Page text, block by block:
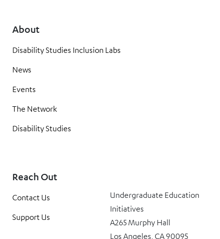
About
Disability Studies Inclusion Labs
News
Events
The Network
Disability Studies
Reach Out
Contact Us
Support Us
Undergraduate Education
Initiatives
A265 Murphy Hall
Los Angeles, CA 90095